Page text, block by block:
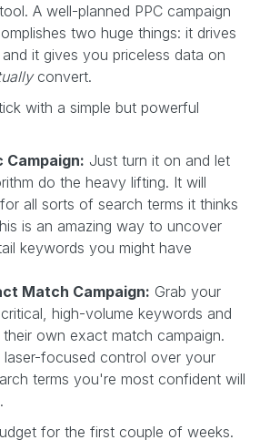
A well-planned PPC campaign
two huge things: it drives
it gives you priceless data on
convert.
with a simple but powerful
Campaign: Just turn it on and let
do the heavy lifting. It will
all sorts of search terms it thinks
is an amazing way to uncover
keywords you might have
Match Campaign: Grab your
high-volume keywords and
own exact match campaign.
laser-focused control over your
terms you're most confident will
for the first couple of weeks.